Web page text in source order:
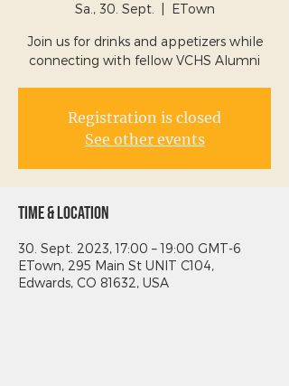
Sa., 30. Sept. ETown
Join us for drinks and appetizers while
connecting with fellow VCHS Alumni
Registration is closed
See other events
Time & Location
30. Sept. 2023, 17:00 – 19:00 GMT-6
ETown, 295 Main St UNIT C104,
Edwards, CO 81632, USA